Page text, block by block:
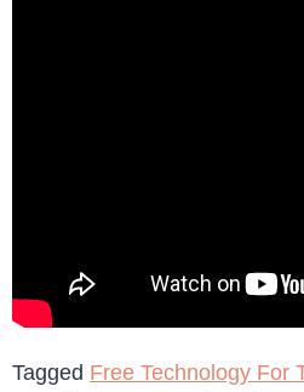
Tagged Free Technology For